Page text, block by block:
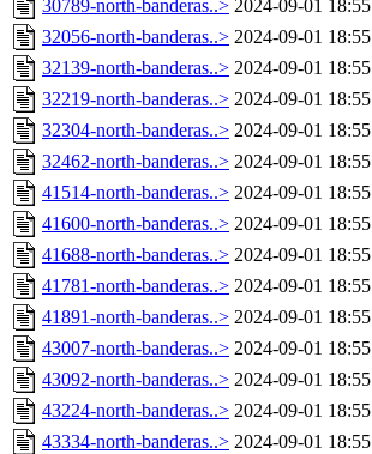
30789-north-banderas..> 2024-09-01 18:55
32056-north-banderas..> 2024-09-01 18:55
32139-north-banderas..> 2024-09-01 18:55
32219-north-banderas..> 2024-09-01 18:55
32304-north-banderas..> 2024-09-01 18:55
32462-north-banderas..> 2024-09-01 18:55
41514-north-banderas..> 2024-09-01 18:55
41600-north-banderas..> 2024-09-01 18:55
41688-north-banderas..> 2024-09-01 18:55
41781-north-banderas..> 2024-09-01 18:55
41891-north-banderas..> 2024-09-01 18:55
43007-north-banderas..> 2024-09-01 18:55
43092-north-banderas..> 2024-09-01 18:55
43224-north-banderas..> 2024-09-01 18:55
43334-north-banderas..> 2024-09-01 18:55